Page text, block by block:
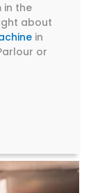
in the
about
in
or